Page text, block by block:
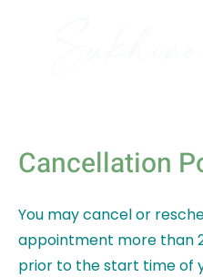
Cancellation
You may cancel or
appointment more than
prior to the start time of